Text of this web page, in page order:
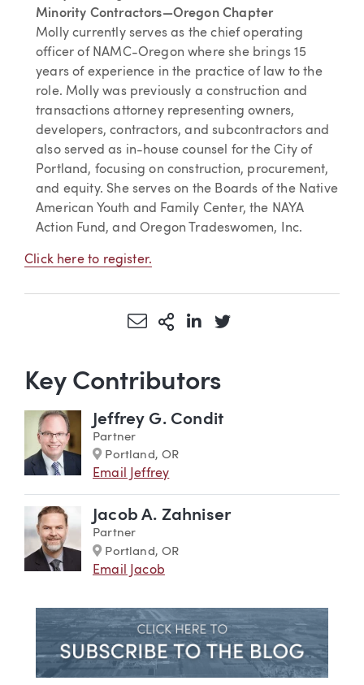
Minority Contractors—Oregon Chapter
Molly currently serves as the chief operating
officer of NAMC-Oregon where she brings 15
years of experience in the practice of law to the
role. Molly was previously a construction and
transactions attorney representing owners,
developers, contractors, and subcontractors and
also served as in-house counsel for the City of
Portland, focusing on construction, procurement,
and equity. She serves on the Boards of the Native
American Youth and Family Center, the NAYA
Action Fund, and Oregon Tradeswomen, Inc.
Click here to register.
Share via Email
More Sharing Options
Share via LinkedIn
Share via Twitter
Key Contributors
Jeffrey G. Condit
Partner
Marker
Portland, OR
Email Jeffrey
Jacob A. Zahniser
Partner
Marker
Portland, OR
Email Jacob